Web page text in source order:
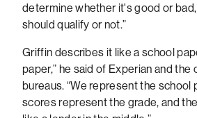
determine whether it's good or
should qualify or not.”
Griffin describes it like a school
paper,” he said of Experian and the
bureaus. “We represent the school
scores represent the grade, and